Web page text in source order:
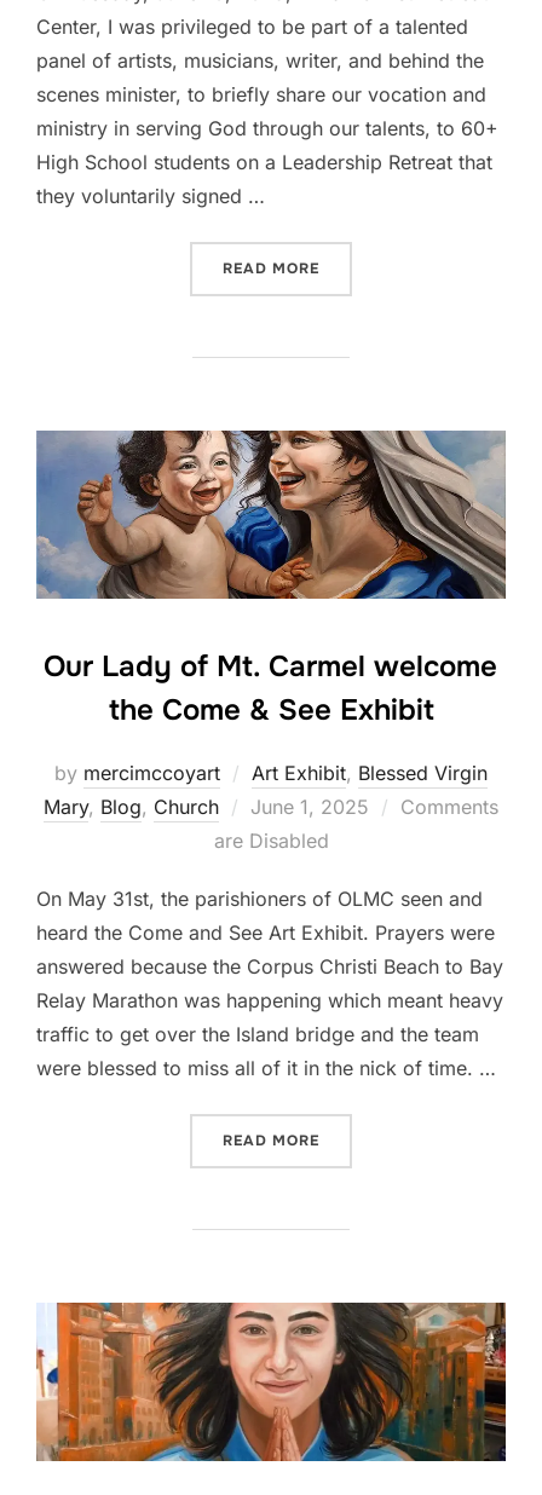
Center, I was privileged to be part of a talented
panel of artists, musicians, writer, and behind the
scenes minister, to briefly share our vocation and
ministry in serving God through our talents, to 60+
High School students on a Leadership Retreat that
they voluntarily signed …
READ MORE
Our Lady of Mt. Carmel welcome
the Come & See Exhibit
by mercimccoyart Art Exhibit, Blessed Virgin
Mary, Blog, Church
Posted
on
June 1, 2025
Comments
are Disabled
On May 31st, the parishioners of OLMC seen and
heard the Come and See Art Exhibit. Prayers were
answered because the Corpus Christi Beach to Bay
Relay Marathon was happening which meant heavy
traffic to get over the Island bridge and the team
were blessed to miss all of it in the nick of time. …
READ MORE